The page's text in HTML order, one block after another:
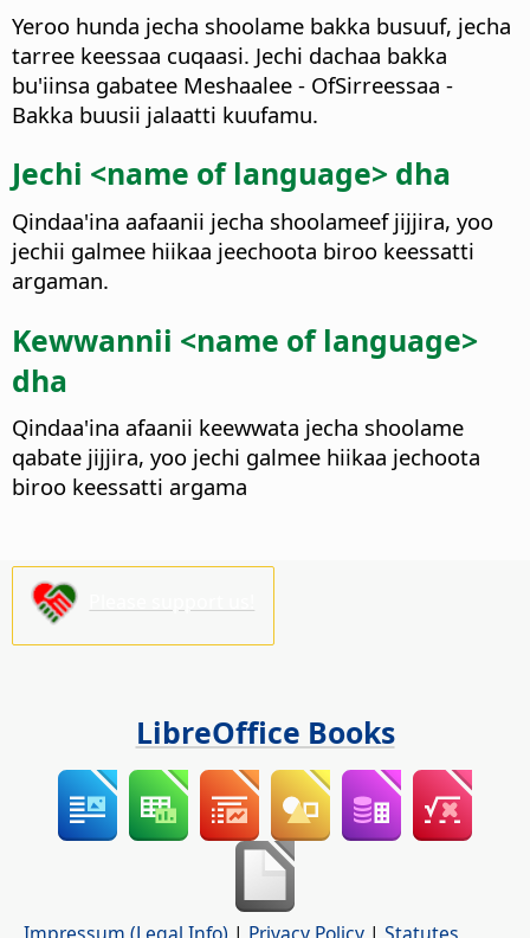
Yeroo hunda jecha shoolame bakka busuuf, jecha
tarree keessaa cuqaasi. Jechi dachaa bakka
bu'iinsa gabatee Meshaalee - OfSirreessaa -
Bakka buusii jalaatti kuufamu.
Jechi <name of language> dha
Qindaa'ina aafaanii jecha shoolameef jijjira, yoo
jechii galmee hiikaa jeechoota biroo keessatti
argaman.
Kewwannii <name of language>
dha
Qindaa'ina afaanii keewwata jecha shoolame
qabate jijjira, yoo jechi galmee hiikaa jechoota
biroo keessatti argama
LibreOffice Books